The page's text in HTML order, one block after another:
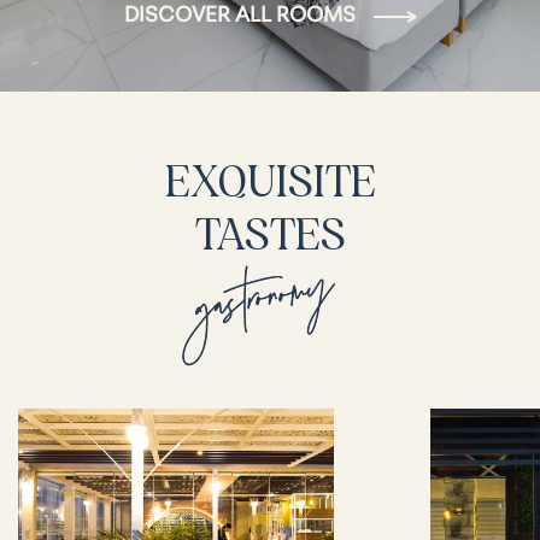
DISCOVER ALL ROOMS
EXQUISITE
TASTES
gastronomy